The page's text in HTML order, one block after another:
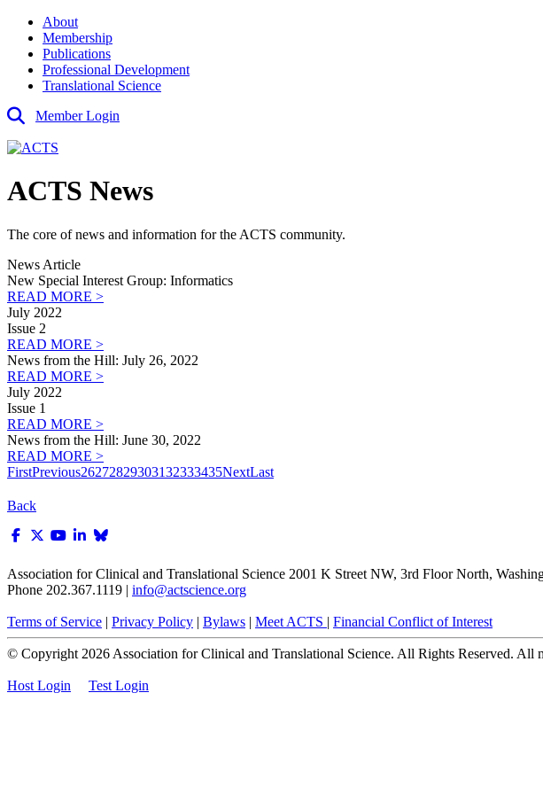
About
Membership
Publications
Professional Development
Translational Science
Member Login
ACTS News
The core of news and information for the ACTS community.
News Article
New Special Interest Group: Informatics
READ MORE >
July 2022
Issue 2
READ MORE >
News from the Hill: July 26, 2022
READ MORE >
July 2022
Issue 1
READ MORE >
News from the Hill: June 30, 2022
READ MORE >
FirstPrevious26272829303132333435NextLast
Back
Association for Clinical and Translational Science 2001 K Street NW, 3rd Floor North,
Phone 202.367.1119 | info@actscience.org
Terms of Service | Privacy Policy | Bylaws | Meet ACTS | Financial Conflict of Interest
© Copyright 2026 Association for Clinical and Translational Science. All Rights Reserved. All
Host Login Test Login